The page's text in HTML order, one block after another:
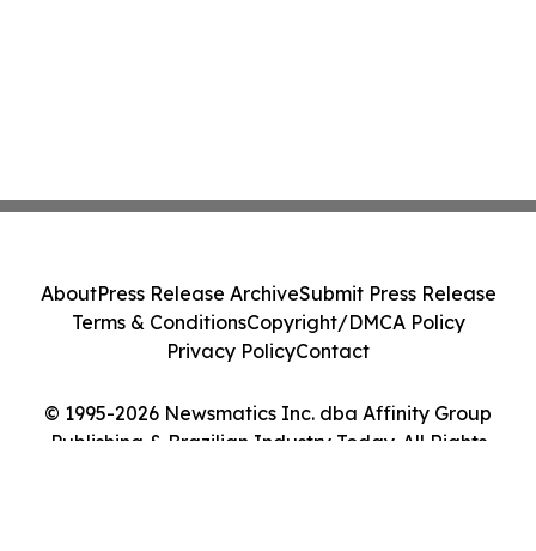
© 1995-2026 Newsmatics Inc. dba Affinity Group
Publishing & Brazilian Industry Today. All Rights
AboutPress Release ArchiveSubmit Press Release
Terms & ConditionsCopyright/DMCA Policy
Privacy PolicyContact